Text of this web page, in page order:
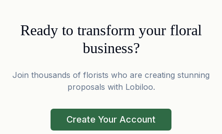
Ready to transform your floral
business?
Join thousands of florists who are creating stunning
proposals with Lobiloo.
Create Your Account